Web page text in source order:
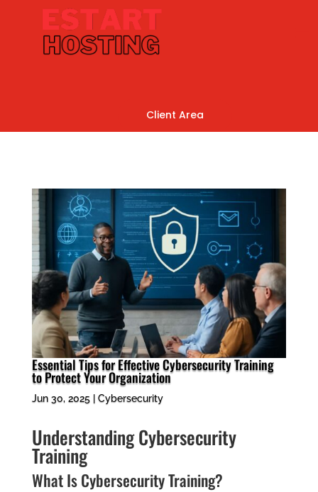
Client Area
Essential Tips for Effective Cybersecurity Training
to Protect Your Organization
Jun 30, 2025| Cybersecurity
Understanding Cybersecurity
Training
What Is Cybersecurity Training?